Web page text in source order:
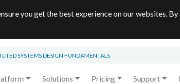
you get the best experience on our websites.
SYSTEMS DESIGN FUNDAMENTALS
Solutions Pricing Support